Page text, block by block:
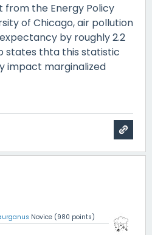
the Energy Policy
of Chicago, air pollution
by roughly 2.2
states thta this statistic
impact marginalized
Novice (980 points)